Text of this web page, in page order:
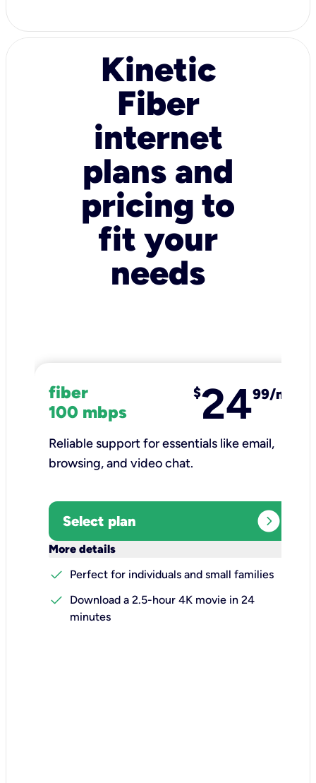
Kinetic
Fiber
internet
plans and
pricing to
fit your
needs
fiber
100 mbps
$2499/mo
Reliable support for essentials like email,
browsing, and video chat.​
Select plan expand_circle_right
More details
check
Perfect for individuals and small families
check
Download a 2.5-hour 4K movie in 24
minutes